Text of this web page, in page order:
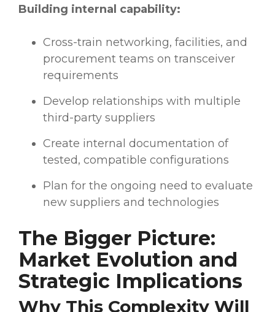
Building internal capability:
Cross-train networking, facilities, and
procurement teams on transceiver
requirements
Develop relationships with multiple
third-party suppliers
Create internal documentation of
tested, compatible configurations
Plan for the ongoing need to evaluate
new suppliers and technologies
The Bigger Picture:
Market Evolution and
Strategic Implications
Why This Complexity Will